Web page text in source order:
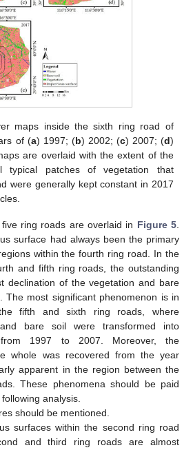
maps inside the sixth ring road of
of (a) 1997; (b) 2002; (c) 2007; (d)
are overlaid with the extent of the
typical patches of vegetation that
were generally kept constant in 2017
ring roads are overlaid in Figure 5.
surface had always been the primary
within the fourth ring road. In the
and fifth ring roads, the outstanding
declination of the vegetation and bare
The most significant phenomenon is in
fifth and sixth ring roads, where
bare soil were transformed into
from 1997 to 2007. Moreover, the
whole was recovered from the year
apparent in the region between the
These phenomena should be paid
analysis.
should be mentioned.
surfaces within the second ring road
and third ring roads are almost